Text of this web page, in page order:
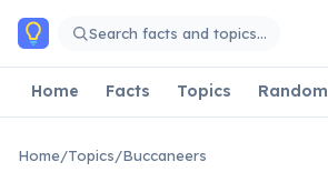
Skip to main content
Search facts and topics…
Home Facts Topics Random
Home/Topics/Buccaneers